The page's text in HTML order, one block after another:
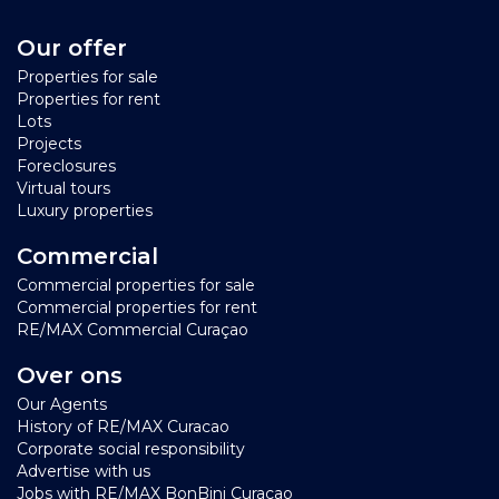
Our offer
Properties for sale
Properties for rent
Lots
Projects
Foreclosures
Virtual tours
Luxury properties
Commercial
Commercial properties for sale
Commercial properties for rent
RE/MAX Commercial Curaçao
Over ons
Our Agents
History of RE/MAX Curacao
Corporate social responsibility
Advertise with us
Jobs with RE/MAX BonBini Curacao